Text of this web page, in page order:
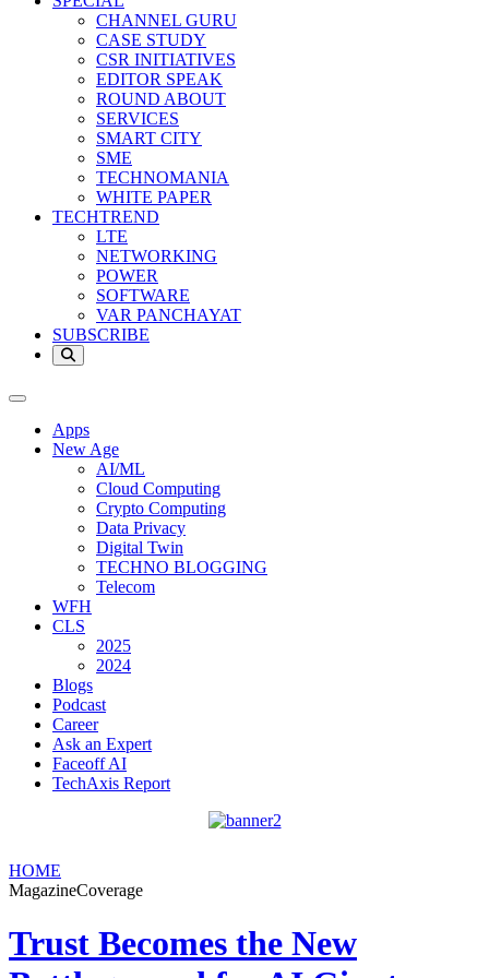
CHANNEL GURU
CASE STUDY
CSR INITIATIVES
EDITOR SPEAK
ROUND ABOUT
SERVICES
SMART CITY
SME
TECHNOMANIA
WHITE PAPER
TECHTREND
LTE
NETWORKING
POWER
SOFTWARE
VAR PANCHAYAT
SUBSCRIBE
Apps
New Age
AI/ML
Cloud Computing
Crypto Computing
Data Privacy
Digital Twin
TECHNO BLOGGING
Telecom
WFH
CLS
2025
2024
Blogs
Podcast
Career
Ask an Expert
Faceoff AI
TechAxis Report
HOME
MagazineCoverage
Trust Becomes the New